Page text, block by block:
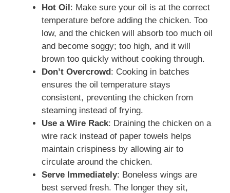
Hot Oil: Make sure your oil is at the correct
temperature before adding the chicken. Too
low, and the chicken will absorb too much oil
and become soggy; too high, and it will
brown too quickly without cooking through.
Don’t Overcrowd: Cooking in batches
ensures the oil temperature stays
consistent, preventing the chicken from
steaming instead of frying.
Use a Wire Rack: Draining the chicken on a
wire rack instead of paper towels helps
maintain crispiness by allowing air to
circulate around the chicken.
Serve Immediately: Boneless wings are
best served fresh. The longer they sit,